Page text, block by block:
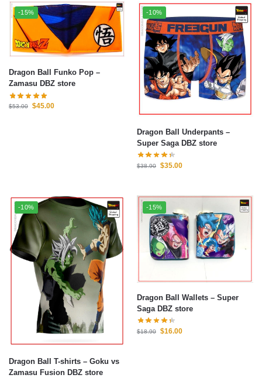
-15%
Dragon Ball Funko Pop –
Zamasu DBZ store
$53.00 $45.00
-10%
Dragon Ball Underpants –
Super Saga DBZ store
$38.90 $35.00
-10%
Dragon Ball T-shirts – Goku vs
Zamasu Fusion DBZ store
-15%
Dragon Ball Wallets – Super
Saga DBZ store
$18.90 $16.00